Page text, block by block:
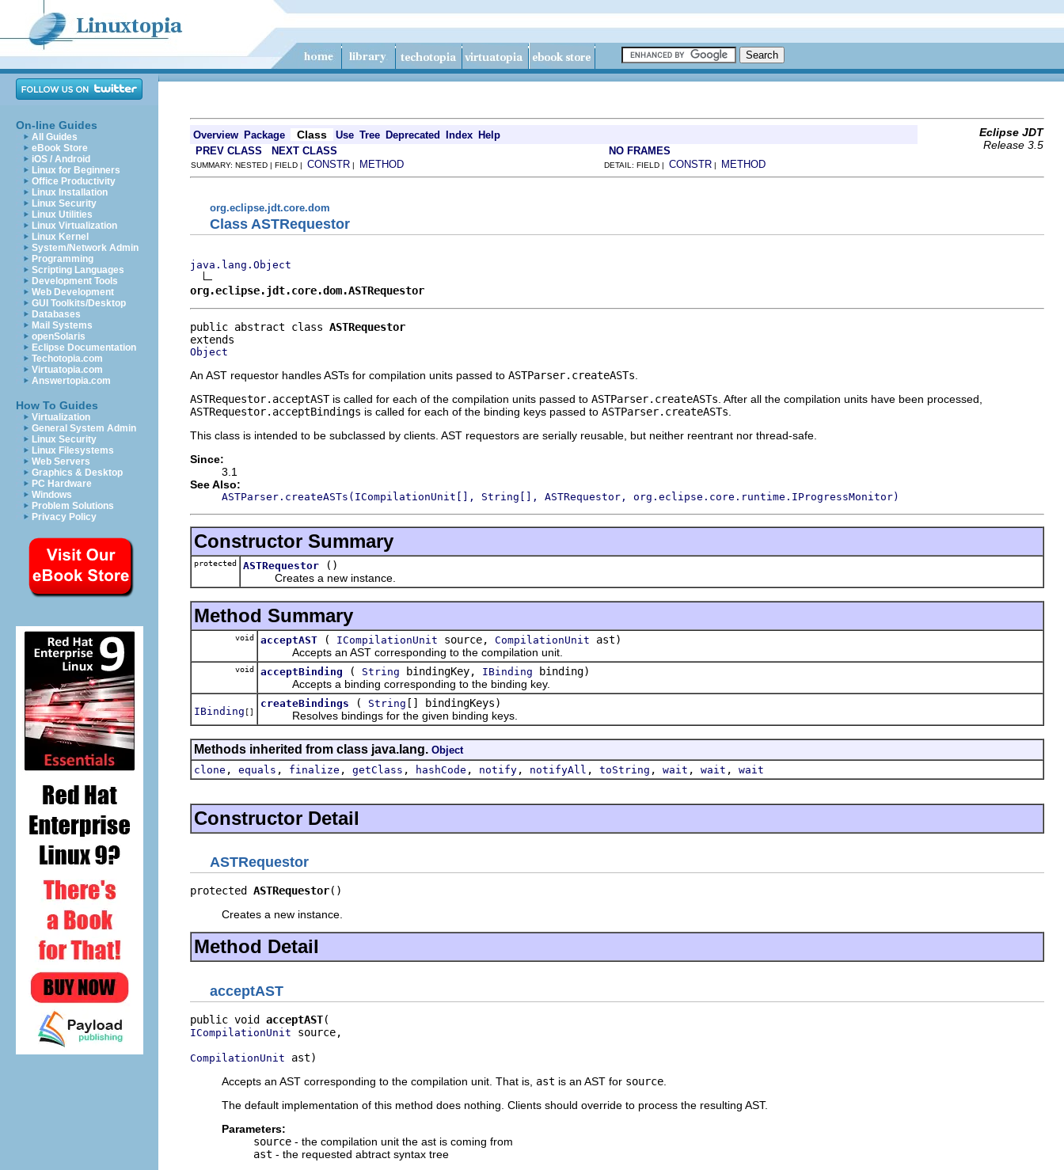
On-line Guides
All Guides
eBook Store
iOS / Android
Linux for Beginners
Office Productivity
Linux Installation
Linux Security
Linux Utilities
Linux Virtualization
Linux Kernel
System/Network Admin
Programming
Scripting Languages
Development Tools
Web Development
GUI Toolkits/Desktop
Databases
Mail Systems
openSolaris
Eclipse Documentation
Techotopia.com
Virtuatopia.com
Answertopia.com
How To Guides
Virtualization
General System Admin
Linux Security
Linux Filesystems
Web Servers
Graphics & Desktop
PC Hardware
Windows
Problem Solutions
Privacy Policy
Overview Package Class Use Tree Deprecated Index Help
Eclipse JDT
Release 3.5
PREV CLASS NEXT CLASS NO FRAMES
SUMMARY: NESTED | FIELD | CONSTR | METHOD DETAIL: FIELD | CONSTR | METHOD
org.eclipse.jdt.core.dom
Class ASTRequestor
java.lang.Object
org.eclipse.jdt.core.dom.ASTRequestor
public abstract class ASTRequestor
Object
An AST requestor handles ASTs for compilation units passed to ASTParser.createASTs
ASTRequestor.acceptASTis called for each of the compilation units passed to ASTParser.createASTs . After all the compilation units have been processed,
ASTRequestor.acceptBindings is called for each of the binding keys passed to ASTParser.createASTs
This class is intended to be subclassed by clients. AST requestors are serially reusable, but neither reentrant nor thread-safe.
Since:
3.1
See Also:
ASTParser.createASTs(ICompilationUnit[], String[], ASTRequestor, org.eclipse.core.runtime.IProgressMonitor)
Constructor Summary
protected ASTRequestor
()
Creates a new instance.
Method Summary
void acceptAST ( ICompilationUnit source, CompilationUnit ast)
Accepts an AST corresponding to the compilation unit.
void acceptBinding ( String bindingKey, IBinding binding)
Accepts a binding corresponding to the binding key.
IBinding []
createBindings ( String [] bindingKeys)
Resolves bindings for the given binding keys.
Methods inherited from class java.lang. Object
clone , equals , finalize , getClass , hashCode , notify , notifyAll , toString , wait , wait , wait
Constructor Detail
ASTRequestor
protected ASTRequestor()
Creates a new instance.
Method Detail
acceptAST
public void acceptAST
ICompilationUnit source,
CompilationUnit ast)
Accepts an AST corresponding to the compilation unit. That is, ast is an AST for source
The default implementation of this method does nothing. Clients should override to process the resulting AST.
Parameters:
source - the compilation unit the ast is coming from
ast - the requested abtract syntax tree